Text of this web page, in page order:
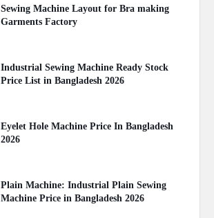
Sewing Machine Layout for Bra making
Garments Factory
Industrial Sewing Machine Ready Stock
Price List in Bangladesh 2026
Eyelet Hole Machine Price In Bangladesh
2026
Plain Machine: Industrial Plain Sewing
Machine Price in Bangladesh 2026